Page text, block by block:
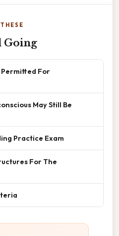
Going
Permitted For
May Still Be
Practice Exam
For The